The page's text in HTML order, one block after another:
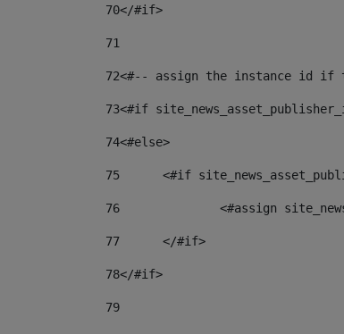
70</#if>
71
72<#-- assign the instance id if
73<#if
74<#else>
75
<#if
76
<#assign
77
	</#if>
78</#if>
79